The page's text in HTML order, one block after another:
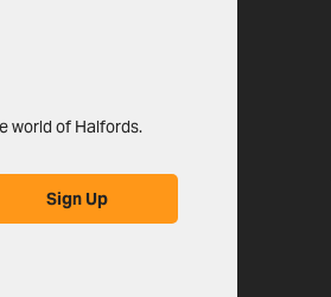
world of Halfords.
Sign Up